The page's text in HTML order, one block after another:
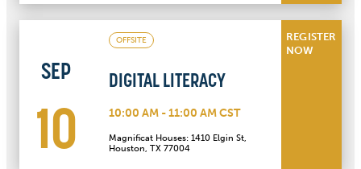
SEP
10
OFFSITE
DIGITAL LITERACY
10:00 AM - 11:00 AM CST
Magnificat Houses: 1410 Elgin St,
Houston, TX 77004
REGISTER
NOW